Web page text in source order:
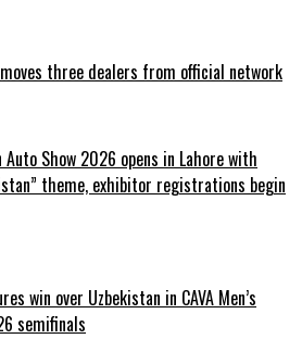
three dealers from official network
Show 2026 opens in Lahore with
theme, exhibitor registrations begin
win over Uzbekistan in CAVA Men’s
semifinals